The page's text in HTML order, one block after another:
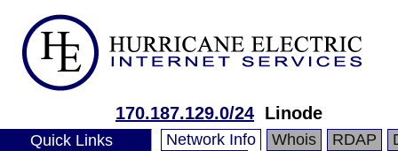
170.187.129.0/24 Linode
Quick Links Network Info Whois RDAP